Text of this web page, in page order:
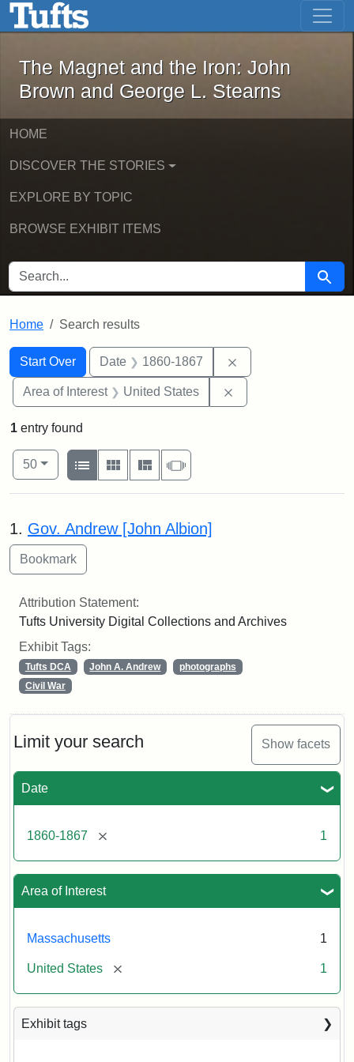
Skip to main content Skip to first result
The Magnet and the Iron: John
The Magnet and the Iron: John
Brown and George L. Stearns
HOME
DISCOVER THE STORIES
EXPLORE BY TOPIC
BROWSE EXHIBIT ITEMS
SEARCH FOR Search
Home Search results
Search
Search Constraints
Start Over
You searched for:Date 1860-1867
Area of Interest United States
Limit your search Show facets
Date
1860-1867 [remove] 1
Area of Interest
Massachusetts 1
United States [remove] 1
Exhibit tags
1 entry found
Number of results to display per page
50per page
View results as:
List
Gallery MasonrySlideshow
Search Results
1. Gov. Andrew [John Albion]
Attribution Statement:
Tufts University Digital Collections and Archives
Exhibit Tags:
Tufts DCA John A. Andrew
photographs
Civil War